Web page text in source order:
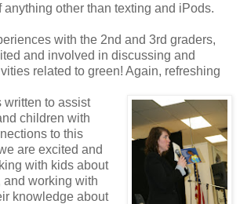
anything other than texting and iPods.
with the 2nd and 3rd graders,
and involved in discussing and
related to green! Again, refreshing
written to assist
children with
to this
are excited and
with kids about
working with
knowledge about